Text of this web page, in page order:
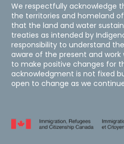
We respectfully acknowledge
the territories and homeland
that the land and water
treaties as intended by
responsibility to understand
aware of the present and work
to make positive changes for
acknowledgment is not fixed
open to change as we